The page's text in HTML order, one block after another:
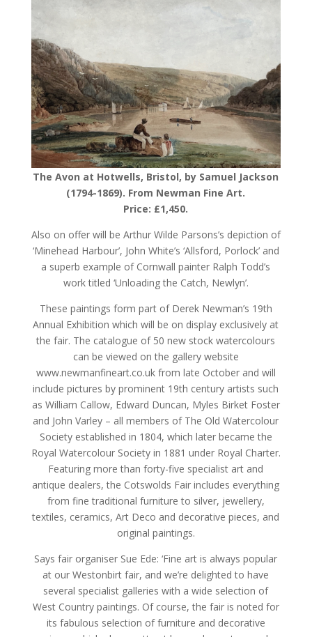
The Avon at Hotwells, Bristol, by Samuel Jackson
(1794-1869). From Newman Fine Art.
Price: £1,450.
Also on offer will be Arthur Wilde Parsons’s depiction of
‘Minehead Harbour’, John White’s ‘Allsford, Porlock’ and
a superb example of Cornwall painter Ralph Todd’s
work titled ‘Unloading the Catch, Newlyn’.
These paintings form part of Derek Newman’s 19th
Annual Exhibition which will be on display exclusively at
the fair. The catalogue of 50 new stock watercolours
can be viewed on the gallery website
www.newmanfineart.co.uk from late October and will
include pictures by prominent 19th century artists such
as William Callow, Edward Duncan, Myles Birket Foster
and John Varley – all members of The Old Watercolour
Society established in 1804, which later became the
Royal Watercolour Society in 1881 under Royal Charter.
Featuring more than forty-five specialist art and
antique dealers, the Cotswolds Fair includes everything
from fine traditional furniture to silver, jewellery,
textiles, ceramics, Art Deco and decorative pieces, and
original paintings.
Says fair organiser Sue Ede: ‘Fine art is always popular
at our Westonbirt fair, and we’re delighted to have
several specialist galleries with a wide selection of
West Country paintings. Of course, the fair is noted for
its fabulous selection of furniture and decorative